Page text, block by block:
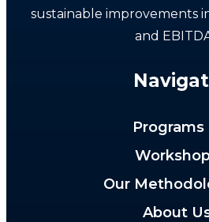
sustainable improvements
and
Programs
Our
About